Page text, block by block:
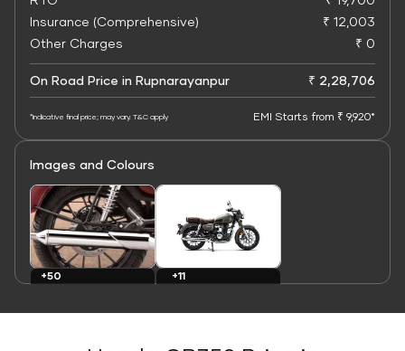
Insurance (Comprehensive)
₹ 12,003
Other Charges
₹ 0
On Road Price in Rupnarayanpur ₹ 2,28,706
*Indicative final price; may vary. T&C apply EMI Starts from ₹ 9,920*
Images and Colours
+50
+11